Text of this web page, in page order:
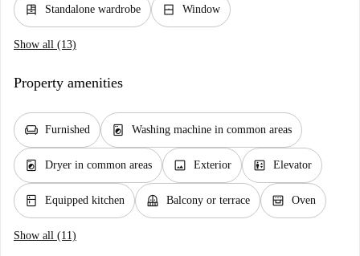
dresser Standalone wardrobe window_closed Window
Show all (13)
Property amenities
chair Furnished local_laundry_service Washing machine in common areas
local_laundry_service Dryer in common areas image Exterior elevator Elevator
kitchen Equipped kitchen balcony Balcony or terrace oven_gen Oven
Show all (11)